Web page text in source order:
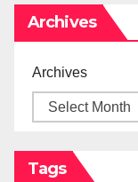
Archives
Archives
Tags